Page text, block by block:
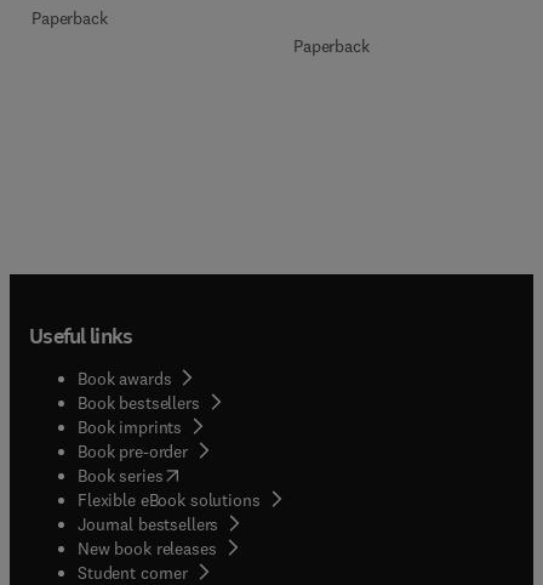
Paperback
Paperback
Useful links
Book awards
Book bestsellers
Book imprints
Book pre-order
Book series(opens in new tab/window
Flexible eBook solutions
Journal bestsellers
New book releases
Student corner( opens in new tab/window